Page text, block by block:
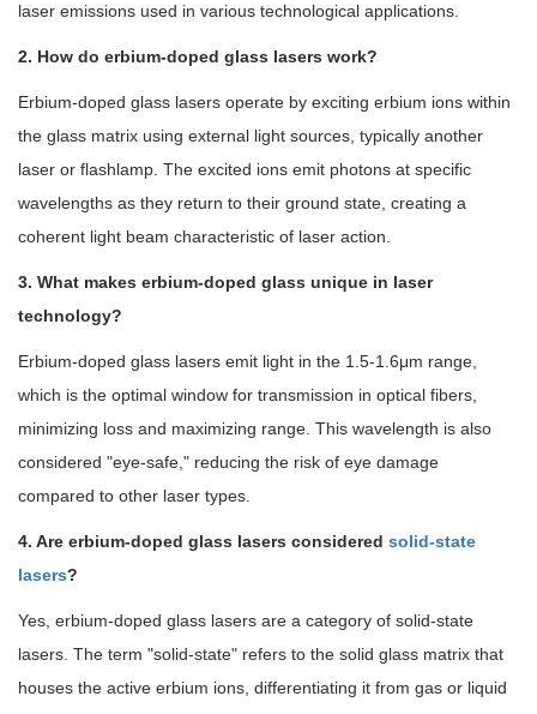
laser emissions used in various technological applications.
2. How do erbium-doped glass lasers work?
Erbium-doped glass lasers operate by exciting erbium ions within
the glass matrix using external light sources, typically another
laser or flashlamp. The excited ions emit photons at specific
wavelengths as they return to their ground state, creating a
coherent light beam characteristic of laser action.
3. What makes erbium-doped glass unique in laser
technology?
Erbium-doped glass lasers emit light in the 1.5-1.6μm range,
which is the optimal window for transmission in optical fibers,
minimizing loss and maximizing range. This wavelength is also
considered "eye-safe," reducing the risk of eye damage
compared to other laser types.
4. Are erbium-doped glass lasers considered solid-state
lasers?
Yes, erbium-doped glass lasers are a category of solid-state
lasers. The term "solid-state" refers to the solid glass matrix that
houses the active erbium ions, differentiating it from gas or liquid